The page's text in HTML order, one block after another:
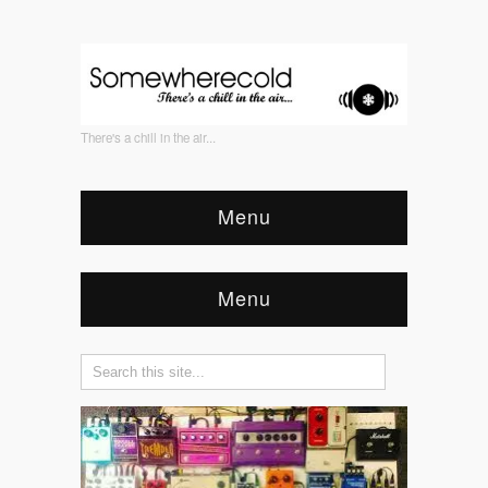
There's a chill in the air...
Menu
Menu